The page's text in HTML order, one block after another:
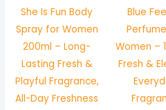
She Is Fun Body
Spray for Women
200ml – Long-
Lasting Fresh &
Playful Fragrance,
All-Day Freshness
Blue
Women –
Fresh &